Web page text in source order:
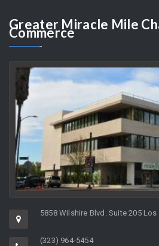
Greater Miracle Mile
Commerce
5858 Wilshire Blvd. Suite 205
(323) 964-5454